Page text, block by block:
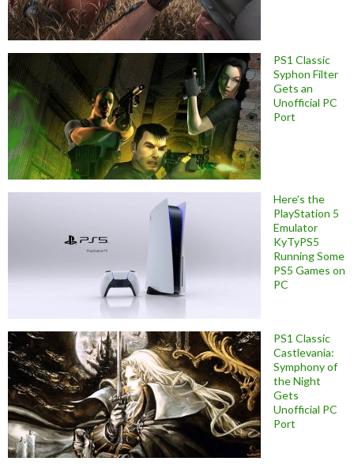
PS1 Classic
Syphon Filter
Gets an
Unofficial PC
Port
Here’s the
PlayStation 5
Emulator
KyTyPS5
Running Some
PS5 Games on
PC
PS1 Classic
Castlevania:
Symphony of
the Night
Gets
Unofficial PC
Port